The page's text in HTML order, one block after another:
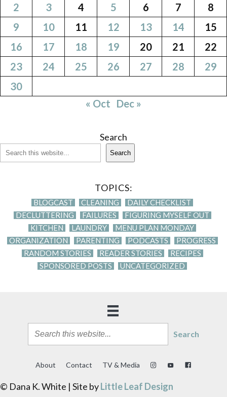
2
3 4 5 6 7
8
9
10 11 12 13 14
15
16
17 18 19 20 21
22
23
24 25 26 27 28
29
30
« Oct Dec »
Search
Search
TOPICS:
BLOGCAST CLEANING
DAILY CHECKLIST
DECLUTTERING
FAILURES
FIGURING MYSELF OUT
KITCHEN
LAUNDRY
MENU PLAN MONDAY
ORGANIZATION
PARENTING PODCASTS
PROGRESS
RANDOM STORIES
READER STORIES
RECIPES
SPONSORED POSTS
UNCATEGORIZED
Search
About Contact TV & Media
© Dana K. White | Site byLittle Leaf Design